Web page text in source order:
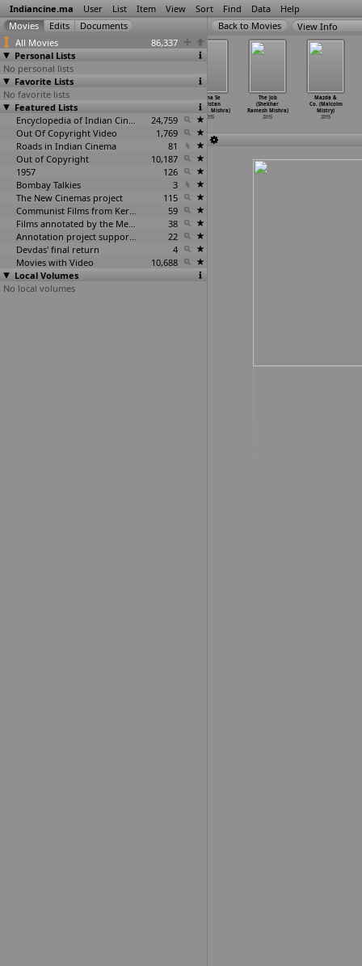
Indiancine.ma User List Item View Sort Find Data Help
All Movies
86,337
Personal Lists
No personal lists
Favorite Lists
No favorite lists
Featured Lists
Encyclopedia of Indian Cinema
24,759
Out Of Copyright Video
1,769
Roads in Indian Cinema
81
Out of Copyright
10,187
1957
126
Bombay Talkies
3
The New Cinemas project
115
Communist Films from Kerala
59
Films annotated by the Media Lab Jadavpur University
38
Annotation project supported by the University of Chicago
22
Devdas' final return
4
Movies with Video
10,688
Local Volumes
No local volumes
View Info
Maang (Devvrat
Mishra)
2015
(Rahul Mishra)
Patna Se
Pakistan
(Santos
…Mishra)
2015
The Job
(Shekhar
Ramesh Mishra)
2015
Mazda &
Co. (Malcolm
Mistry)
2015